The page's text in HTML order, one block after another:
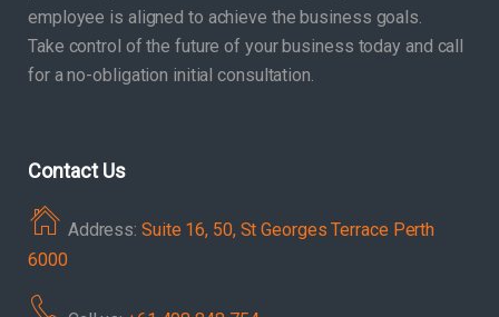
employee is aligned to achieve the business goals.
Take control of the future of your business today and call
for a no-obligation initial consultation.
Contact Us
Address: Suite 16, 50, St Georges Terrace Perth
6000